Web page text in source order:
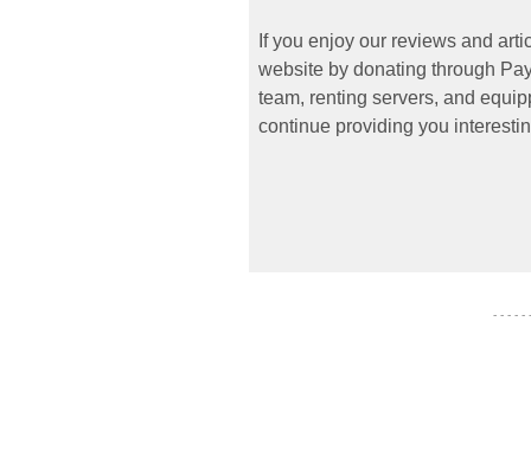
If you enjoy our reviews and
website by donating through
team, renting servers, and
continue providing you
- - - - -